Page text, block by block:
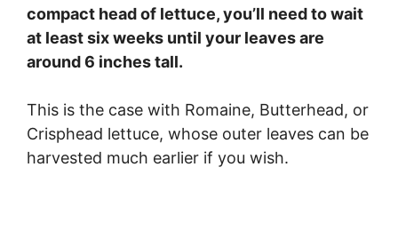
compact head of lettuce, you’ll need to wait
at least six weeks until your leaves are
around 6 inches tall.
This is the case with Romaine, Butterhead, or
Crisphead lettuce, whose outer leaves can be
harvested much earlier if you wish.